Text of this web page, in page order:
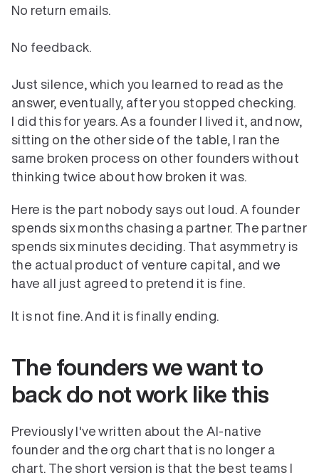
No return emails.
No feedback.
Just silence, which you learned to read as the
answer, eventually, after you stopped checking.
I did this for years. As a founder I lived it, and now,
sitting on the other side of the table, I ran the
same broken process on other founders without
thinking twice about how broken it was.
Here is the part nobody says out loud. A founder
spends six months chasing a partner. The partner
spends six minutes deciding. That asymmetry is
the actual product of venture capital, and we
have all just agreed to pretend it is fine.
It is not fine. And it is finally ending.
The founders we want to
back do not work like this
Previously I've written about the AI-native
founder and the org chart that is no longer a
chart. The short version is that the best teams I